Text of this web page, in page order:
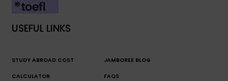
USEFUL LINKS
STUDY ABROAD COST
CALCULATOR
JAMBOREE BLOG
FAQS